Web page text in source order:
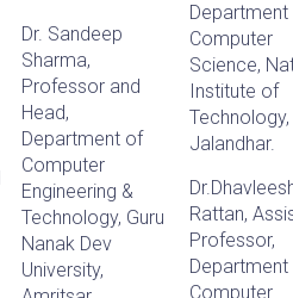
Dr. Sandeep
Sharma,
Professor and
Head,
Department of
Computer
Engineering &
Technology, Guru
Nanak Dev
University,
Computer
Science,
Institute of
Technology,
Jalandhar.
Rattan,
Professor,
Computer